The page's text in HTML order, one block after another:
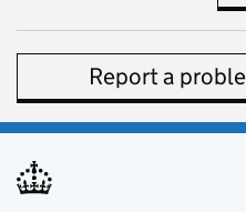
Report a